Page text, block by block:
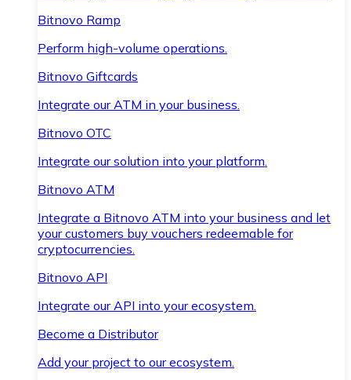
Bitnovo Ramp
Perform high-volume operations.
Bitnovo Giftcards
Integrate our ATM in your business.
Bitnovo OTC
Integrate our solution into your platform.
Bitnovo ATM
Integrate a Bitnovo ATM into your business and let
your customers buy vouchers redeemable for
cryptocurrencies.
Bitnovo API
Integrate our API into your ecosystem.
Become a Distributor
Add your project to our ecosystem.